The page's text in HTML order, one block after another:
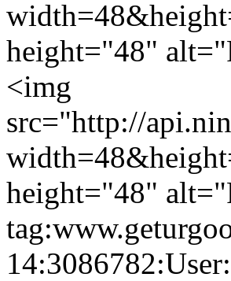
height="48"
<img
src="http://
height="48"